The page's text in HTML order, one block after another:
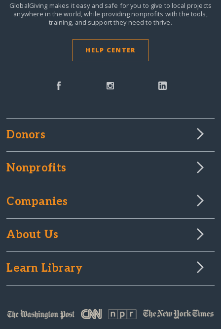
GlobalGiving makes it easy and safe for you to give to local projects
anywhere in the world,while providing nonprofits with the tools,
training, and support they need to thrive.
HELP CENTER
Donors
Nonprofits
Companies
About Us
Learn Library